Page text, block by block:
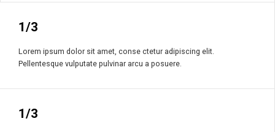
1/3
Lorem ipsum dolor sit amet, conse ctetur adipiscing elit.
Pellentesque vulputate pulvinar arcu a posuere.
1/3